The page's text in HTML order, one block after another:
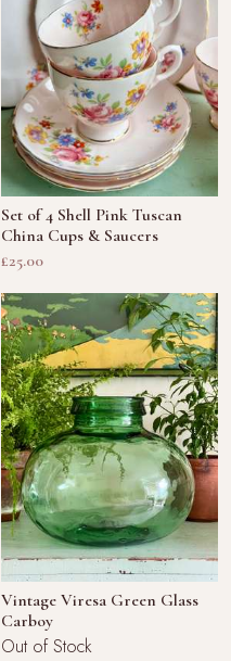
Set of 4 Shell Pink Tuscan
China Cups & Saucers
£25.00
Vintage Viresa Green Glass
Carboy
Out of Stock